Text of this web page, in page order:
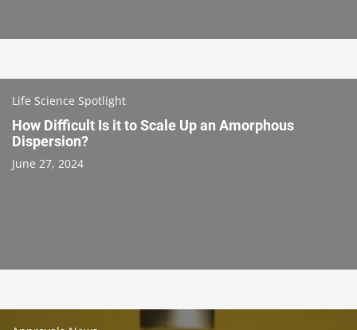
Life Science Spotlight
How Difficult Is it to Scale Up an Amorphous
Dispersion?
June 27, 2024